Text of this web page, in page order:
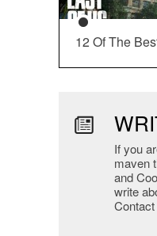
12 Of The
If you
maven
and
write